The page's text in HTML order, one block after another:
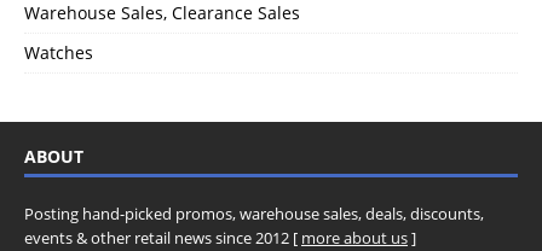
Warehouse Sales, Clearance Sales
Watches
ABOUT
Posting hand-picked promos, warehouse sales, deals, discounts,
events & other retail news since 2012 [ more about us]